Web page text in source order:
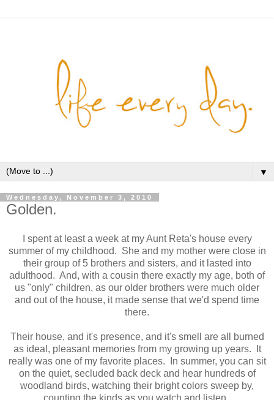
▼
Wednesday, November 3, 2010
Golden.
I spent at least a week at my Aunt Reta's house every
summer of my childhood. She and my mother were close in
their group of 5 brothers and sisters, and it lasted into
adulthood. And, with a cousin there exactly my age, both of
us "only" children, as our older brothers were much older
and out of the house, it made sense that we'd spend time
there.
Their house, and it's presence, and it's smell are all burned
as ideal, pleasant memories from my growing up years. It
really was one of my favorite places. In summer, you can sit
on the quiet, secluded back deck and hear hundreds of
woodland birds, watching their bright colors sweep by,
counting the kinds as you watch and listen.